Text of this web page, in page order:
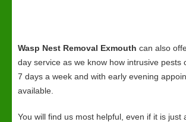
Wasp Nest Removal Exmouth can also
day service as we know how intrusive pests
7 days a week and with early evening
available.
You will find us most helpful, even if it is just